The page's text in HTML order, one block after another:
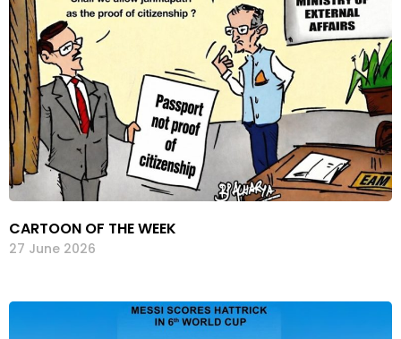
CARTOON OF THE WEEK
27 June 2026